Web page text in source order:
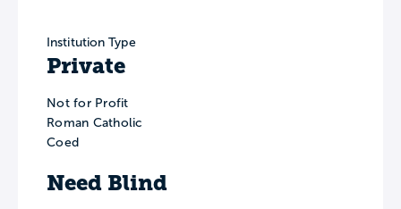
Institution Type
Private
Not for Profit
Roman Catholic
Coed
Need Blind